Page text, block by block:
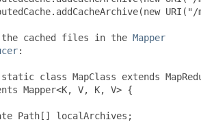
cached files in the
Mapper
:
static class MapClass extends
Mapper<K, V, K, V> {
Path[] localArchives;